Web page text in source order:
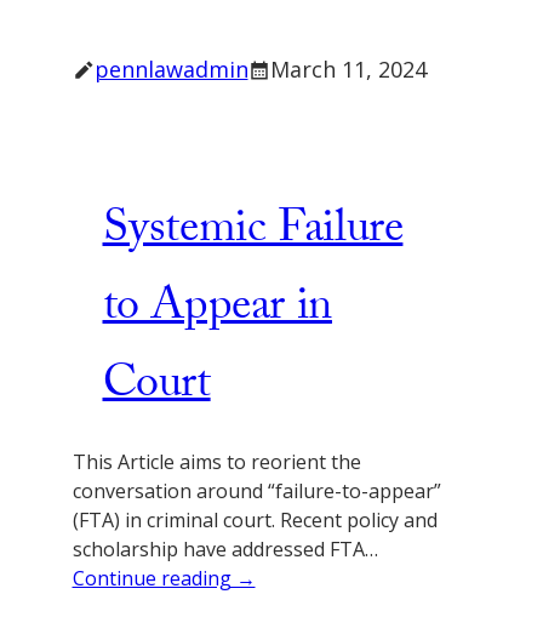
pennlawadmin March 11, 2024
Systemic Failure
to Appear in
Court
This Article aims to reorient the
conversation around “failure-to-appear”
(FTA) in criminal court. Recent policy and
scholarship have addressed FTA…
Continue reading →